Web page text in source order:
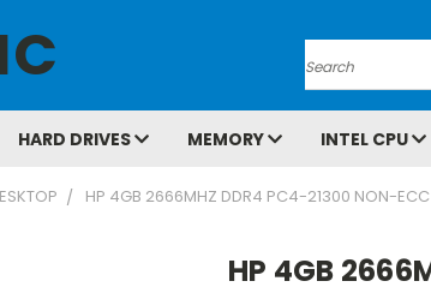
Search
HARD DRIVES MEMORY INTEL CPU
HP 4GB 2666MHZ DDR4 PC4-21300 NON-ECC
HP 4GB